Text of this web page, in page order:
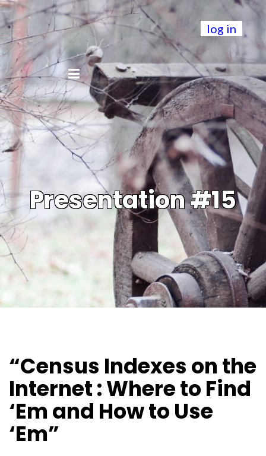
log in
Presentation #15
“Census Indexes on the
Internet : Where to Find
‘Em and How to Use
‘Em”